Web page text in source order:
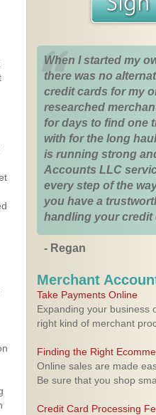
When I started my
there was no
credit cards for my
researched
for days to find one
with for the long
is running strong
Accounts LLC
every step of the
you have a
handling your credit
- Regan
Merchant
Take Payments Online
Expanding your business
right kind of merchant
Finding the Right
Online sales are made
Be sure that you shop
Credit Card Processing